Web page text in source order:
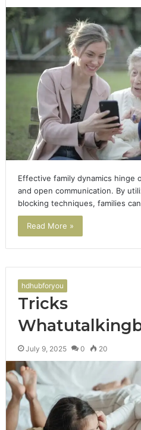
Effective family dynamics hinge
and open communication. By
blocking techniques, families
Read More »
hdhubforyou
Tricks
July 9, 2025 0 20